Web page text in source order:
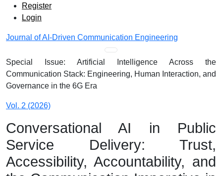
Skip to main navigation menu
Skip to main content
Skip to site footer
Admin menu
Register
Login
Journal of AI-Driven Communication Engineering
Main menu
Special Issue: Artificial Intelligence Across the
Communication Stack: Engineering, Human Interaction, and
Governance in the 6G Era
Vol. 2 (2026)
Conversational AI in Public
Service Delivery: Trust,
Accessibility, Accountability, and